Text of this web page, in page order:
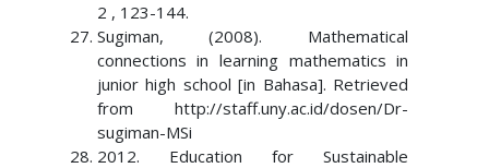
2 , 123-144.
Sugiman, (2008). Mathematical
connections in learning mathematics in
junior high school [in Bahasa]. Retrieved
from http://staff.uny.ac.id/dosen/Dr-
sugiman-MSi
2012. Education for Sustainable